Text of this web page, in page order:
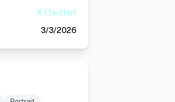
X (Twitter)
3/3/2026